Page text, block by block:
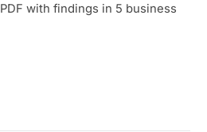
with findings in 5 business